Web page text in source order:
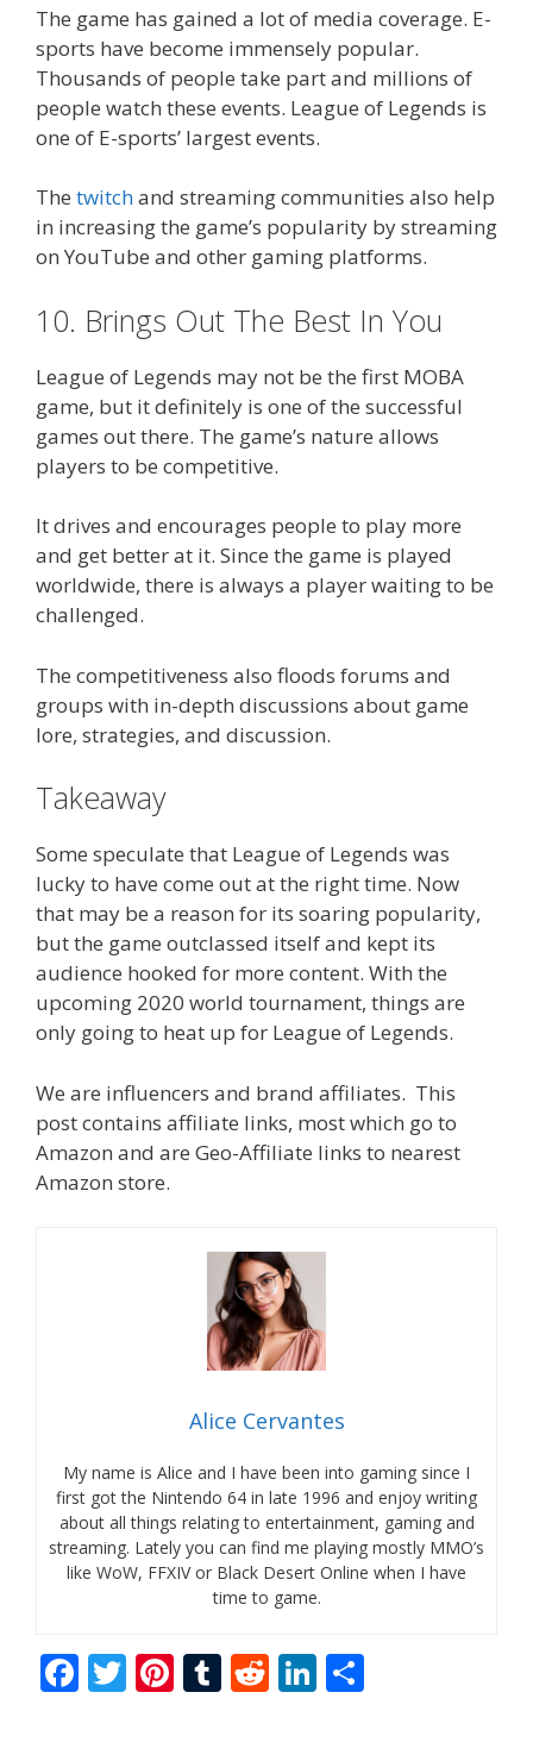
The game has gained a lot of media coverage. E-
sports have become immensely popular.
Thousands of people take part and millions of
people watch these events. League of Legends is
one of E-sports’ largest events.
The twitchand streaming communities also help
in increasing the game’s popularity by streaming
on YouTube and other gaming platforms.
10. Brings Out The Best In You
League of Legends may not be the first MOBA
game, but it definitely is one of the successful
games out there. The game’s nature allows
players to be competitive.
It drives and encourages people to play more
and get better at it. Since the game is played
worldwide, there is always a player waiting to be
challenged.
The competitiveness also floods forums and
groups with in-depth discussions about game
lore, strategies, and discussion.
Takeaway
Some speculate that League of Legends was
lucky to have come out at the right time. Now
that may be a reason for its soaring popularity,
but the game outclassed itself and kept its
audience hooked for more content. With the
upcoming 2020 world tournament, things are
only going to heat up for League of Legends.
We are influencers and brand affiliates. This
post contains affiliate links, most which go to
Amazon and are Geo-Affiliate links to nearest
Amazon store.
Alice Cervantes
My name is Alice and I have been into gaming since I
first got the Nintendo 64 in late 1996 and enjoy writing
about all things relating to entertainment, gaming and
streaming. Lately you can find me playing mostly MMO’s
like WoW, FFXIV or Black Desert Online when I have
time to game.
F T Pi T R Li